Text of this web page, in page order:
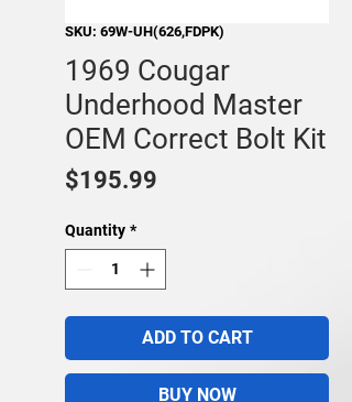
SKU: 69W-UH(626,FDPK)
1969 Cougar
Underhood Master
OEM Correct Bolt Kit
$195.99
Quantity *
ADD TO CART
BUY NOW